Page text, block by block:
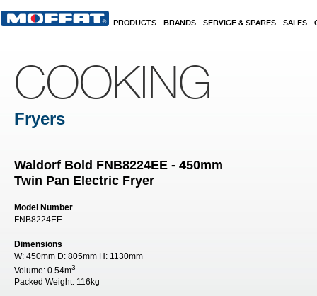
PRODUCTS BRANDS SERVICE & SPARES SALES
COOKING
Fryers
Waldorf Bold FNB8224EE - 450mm
Twin Pan Electric Fryer
Model Number
FNB8224EE
Dimensions
W: 450mm D: 805mm H: 1130mm
Volume: 0.54m3
Packed Weight: 116kg